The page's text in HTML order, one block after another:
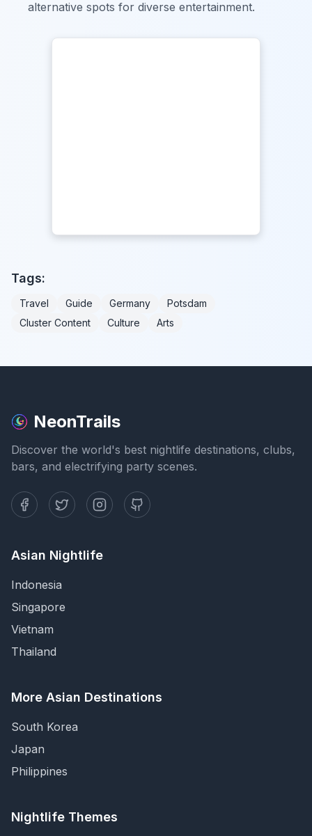
alternative spots for diverse entertainment.
Tags:
Travel Guide Germany
Potsdam
Cluster Content
Culture Arts
NeonTrails
Discover the world's best nightlife destinations, clubs,
bars, and electrifying party scenes.
Asian Nightlife
Indonesia
Singapore
Vietnam
Thailand
More Asian Destinations
South Korea
Japan
Philippines
Nightlife Themes